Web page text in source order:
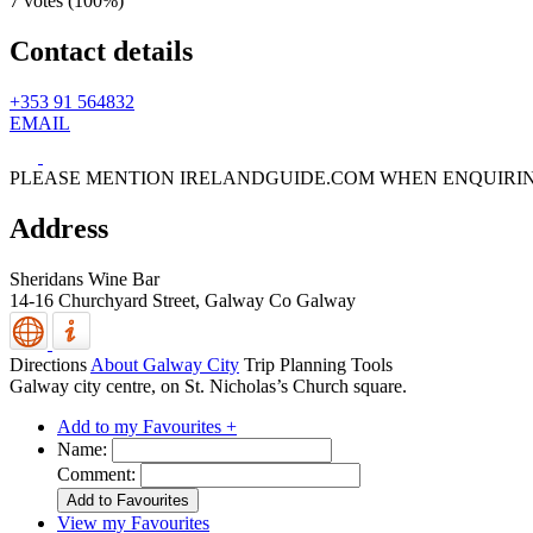
Contact details
+353 91 564832
EMAIL
PLEASE MENTION IRELANDGUIDE.COM WHEN
Address
Sheridans Wine Bar
14-16 Churchyard Street, Galway Co Galway
Directions About Galway City Trip Planning Tools
Galway city centre, on St. Nicholas’s Church square.
Add to my Favourites +
Name:
Comment:
View my Favourites